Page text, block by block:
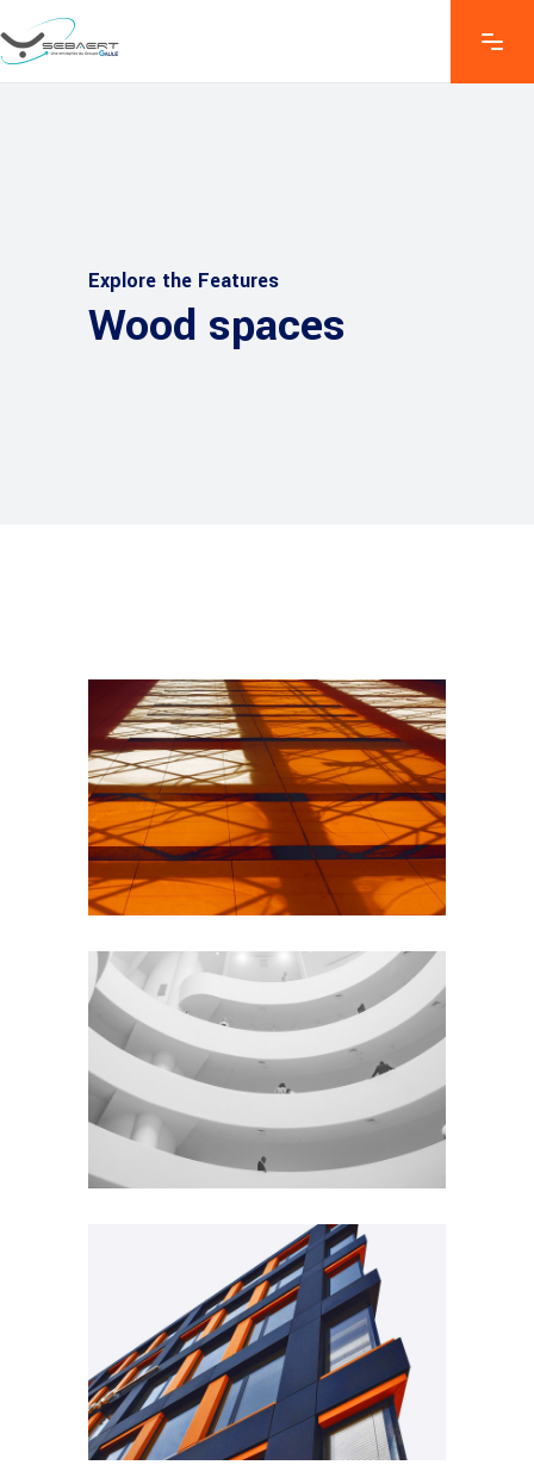
Explore the Features
Wood spaces